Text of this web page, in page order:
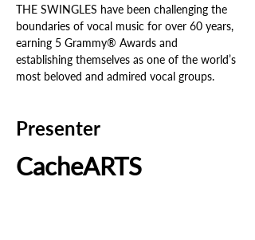
THE SWINGLES have been challenging the
boundaries of vocal music for over 60 years,
earning 5 Grammy® Awards and
establishing themselves as one of the world’s
most beloved and admired vocal groups.
Presenter
CacheARTS